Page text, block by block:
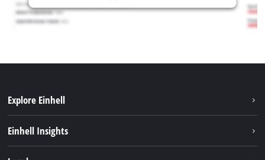
Explore Einhell
Einhell Insights